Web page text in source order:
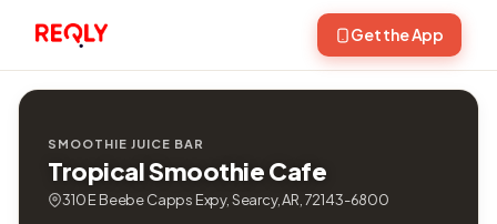
Get the App
SMOOTHIE JUICE BAR
Tropical Smoothie Cafe
310 E Beebe Capps Expy, Searcy, AR, 72143-6800